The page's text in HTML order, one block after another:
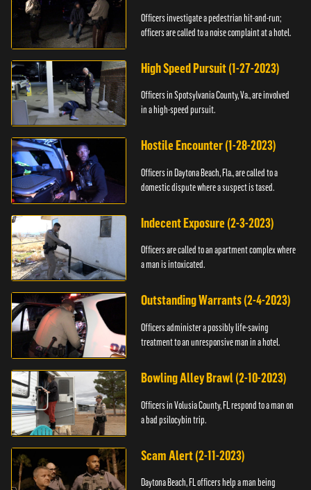
Officers investigate a pedestrian hit-and-run;
officers are called to a noise complaint at a hotel.
High Speed Pursuit (1-27-2023)
Officers in Spotsylvania County, Va., are involved
in a high-speed pursuit.
Hostile Encounter (1-28-2023)
Officers in Daytona Beach, Fla., are called to a
domestic dispute where a suspect is tased.
Indecent Exposure (2-3-2023)
Officers are called to an apartment complex where
a man is intoxicated.
Outstanding Warrants (2-4-2023)
Officers administer a possibly life-saving
treatment to an unresponsive man in a hotel.
Bowling Alley Brawl (2-10-2023)
Officers in Volusia County, FL respond to a man on
a bad psilocybin trip.
Scam Alert (2-11-2023)
Daytona Beach, FL officers help a man being